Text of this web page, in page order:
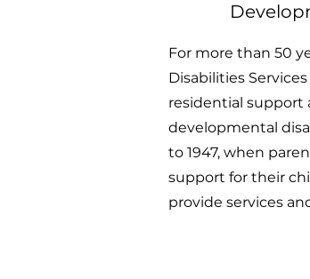
For more than 50
Disabilities
residential support
developmental
to 1947, when
support for their
provide services